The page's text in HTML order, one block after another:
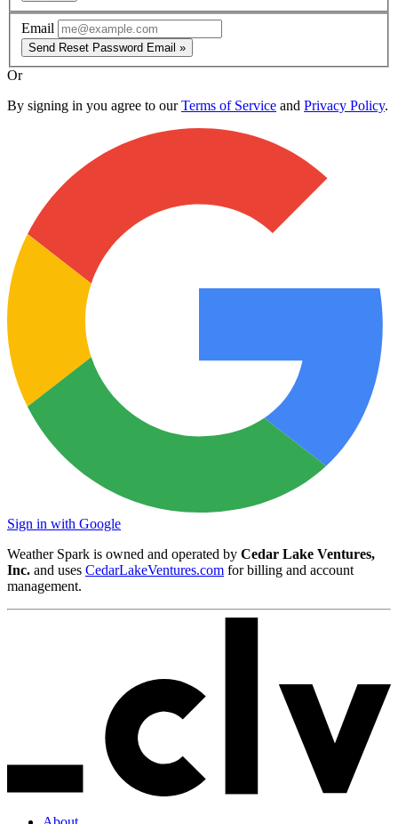
Email
Send Reset Password Email »
Or
By signing in you agree to ourTerms of Service and Privacy Policy.
Sign in with Google
Weather Spark is owned and operated by Cedar Lake Ventures,
Inc. and uses CedarLakeVentures.com for billing and account
management.